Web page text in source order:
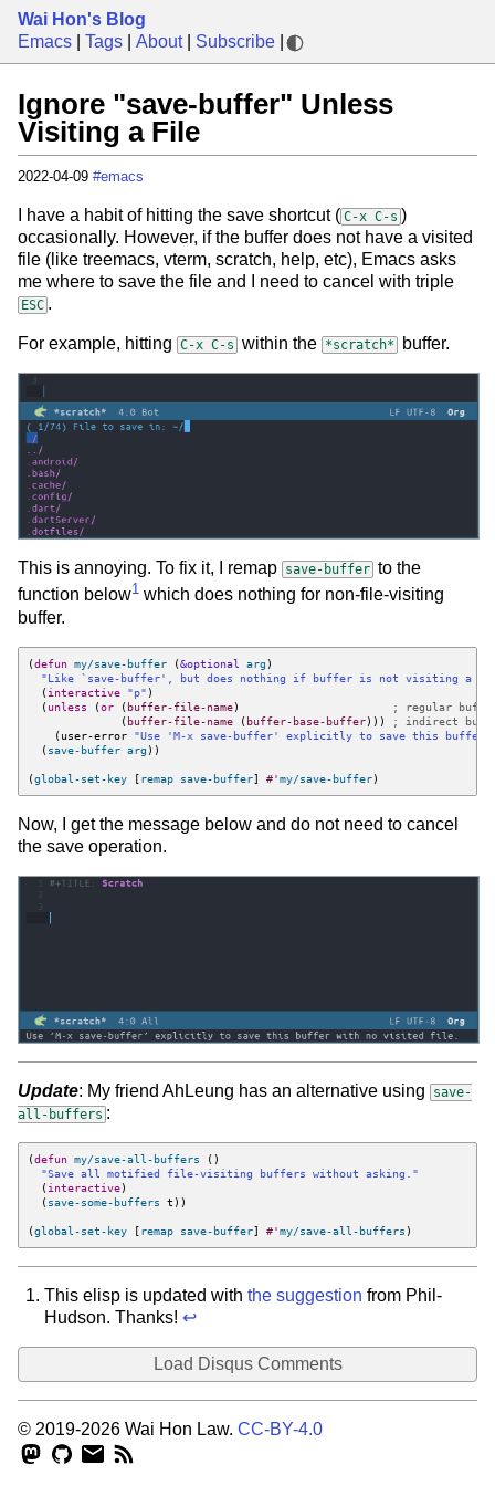
Wai Hon's Blog
Emacs
Tags About| Subscribe
Ignore "save-buffer" Unless
Visiting a File
2022-04-09 #emacs
I have a habit of hitting the save shortcut ( C-x C-s )
occasionally. However, if the buffer does not have a visited
file (like treemacs, vterm, scratch, help, etc), Emacs asks
me where to save the file and I need to cancel with triple
ESC .
For example, hitting C-x C-s within the *scratch* buffer.
This is annoying. To fix it, I remap save-buffer to the
function below1 which does nothing for non-file-visiting
buffer.
(defun my/save-buffer (&optional arg )
"Like `save-buffer'
, but does nothing if buffer is not visiting a
(interactive "p" )
(unless (or (buffer-file-name)
; regular
(buffer-file-name (buffer-base-buffer)))
; indirect
(user-error "Use 'M-x save-buffer' explicitly to save this
(save-buffer arg ))
(global-set-key [remap save-buffer] #'my/save-buffer)
Now, I get the message below and do not need to cancel
the save operation.
Update: My friend AhLeung has an alternative using
save-
all-buffers :
(defun my/save-all-buffers
()
"Save all motified file-visiting buffers without asking."
(interactive)
(save-some-buffers t ))
(global-set-key [remap save-buffer] #'my/save-all-buffers )
This elisp is updated with the suggestion from Phil-
Hudson. Thanks! ↩︎
Load Disqus Comments
© 2019-2026 Wai Hon Law. CC-BY-4.0